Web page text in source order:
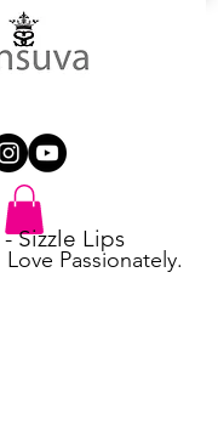
Passionately.
Sizzle Lips